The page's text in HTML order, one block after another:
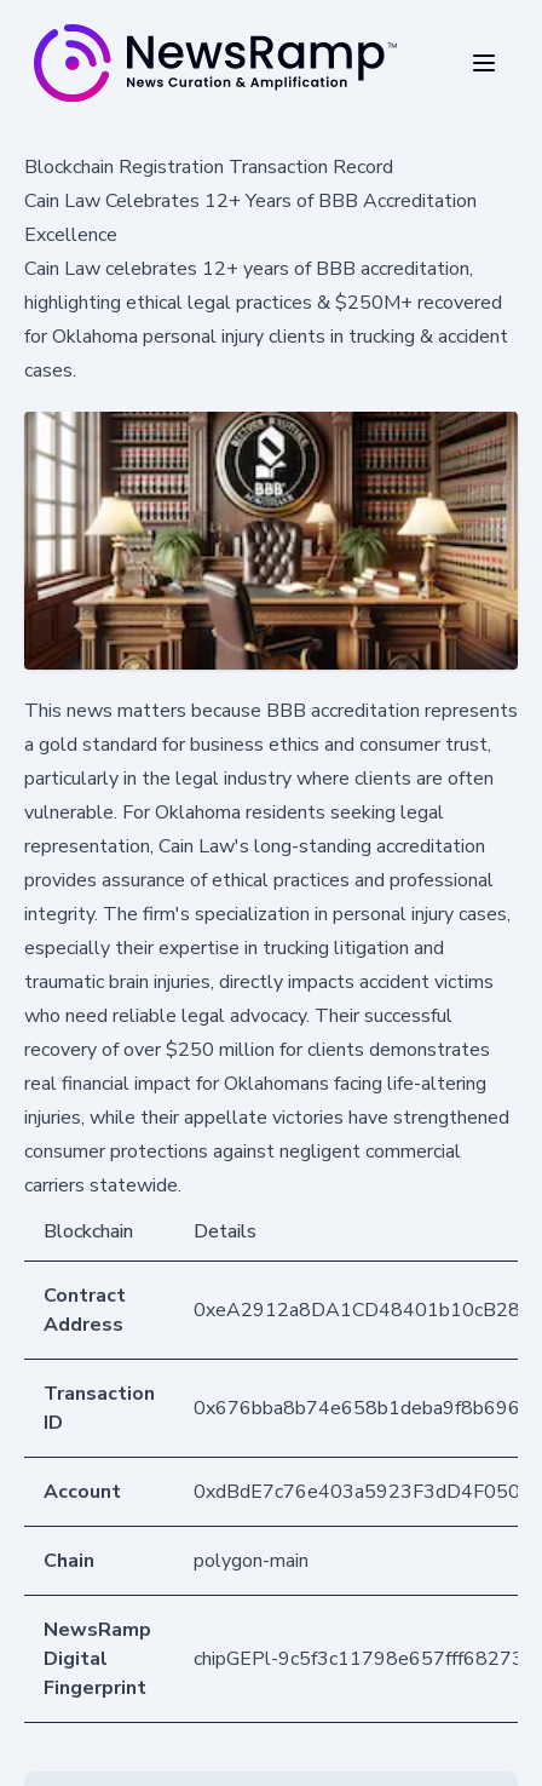
Blockchain Registration Transaction Record
Cain Law Celebrates 12+ Years of BBB Accreditation
Excellence
Cain Law celebrates 12+ years of BBB accreditation,
highlighting ethical legal practices & $250M+ recovered
for Oklahoma personal injury clients in trucking & accident
cases.
This news matters because BBB accreditation represents
a gold standard for business ethics and consumer trust,
particularly in the legal industry where clients are often
vulnerable. For Oklahoma residents seeking legal
representation, Cain Law's long-standing accreditation
provides assurance of ethical practices and professional
integrity. The firm's specialization in personal injury cases,
especially their expertise in trucking litigation and
traumatic brain injuries, directly impacts accident victims
who need reliable legal advocacy. Their successful
recovery of over $250 million for clients demonstrates
real financial impact for Oklahomans facing life-altering
injuries, while their appellate victories have strengthened
consumer protections against negligent commercial
carriers statewide.
Blockchain
Details
Contract
Address
Transaction
ID
Account
Chain polygon-main
NewsRamp
Digital
Fingerprint
chipGEPl-